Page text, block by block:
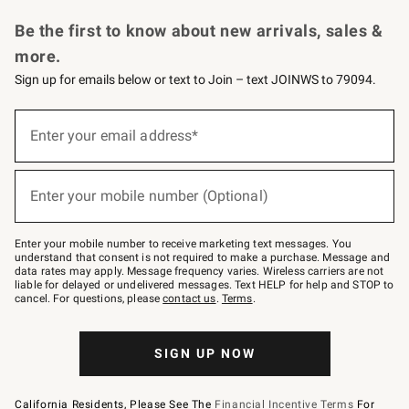
Be the first to know about new arrivals, sales &
more.
Sign up for emails below or text to Join – text JOINWS to 79094.
below
–
text
JOINWS
to
79094.
Enter your email address*
(required)
Enter your mobile number (Optional)
(required)
Enter your mobile number to receive marketing text messages. You
understand that consent is not required to make a purchase. Message and
data rates may apply. Message frequency varies. Wireless carriers are not
liable for delayed or undelivered messages. Text HELP for help and STOP to
cancel. For questions, pleasecontact us. Terms.
SIGN UP NOW
California Residents, Please See The Financial Incentive Terms For